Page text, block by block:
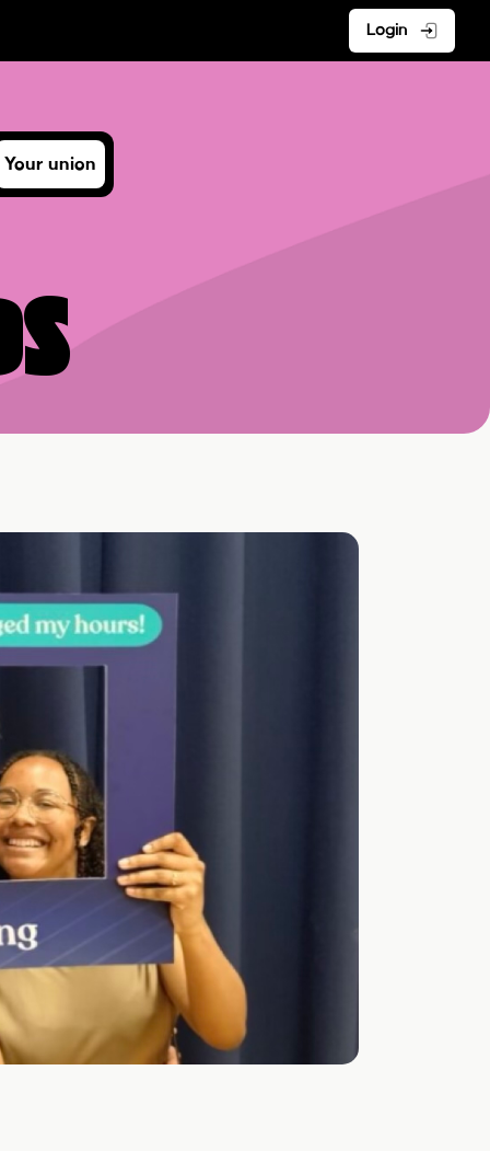
Login
Your union